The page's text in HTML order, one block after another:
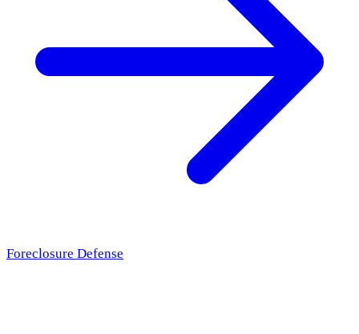
Foreclosure Defense